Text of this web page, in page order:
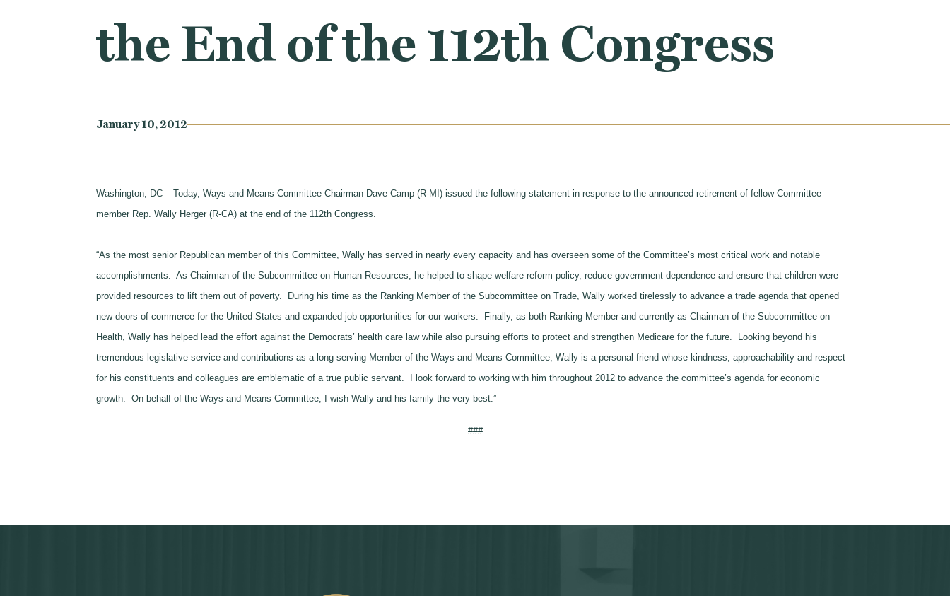
the End of the 112th Congress
January 10, 2012
Washington, DC – Today, Ways and Means Committee Chairman Dave Camp (R-MI) issued the following statement in response to the announced retirement of fellow Committee
member Rep. Wally Herger (R-CA) at the end of the 112th Congress.
“As the most senior Republican member of this Committee, Wally has served in nearly every capacity and has overseen some of the Committee’s most critical work and notable
accomplishments. As Chairman of the Subcommittee on Human Resources, he helped to shape welfare reform policy, reduce government dependence and ensure that children were
provided resources to lift them out of poverty. During his time as the Ranking Member of the Subcommittee on Trade, Wally worked tirelessly to advance a trade agenda that opened
new doors of commerce for the United States and expanded job opportunities for our workers. Finally, as both Ranking Member and currently as Chairman of the Subcommittee on
Health, Wally has helped lead the effort against the Democrats’ health care law while also pursuing efforts to protect and strengthen Medicare for the future. Looking beyond his
tremendous legislative service and contributions as a long-serving Member of the Ways and Means Committee, Wally is a personal friend whose kindness, approachability and respect
for his constituents and colleagues are emblematic of a true public servant. I look forward to working with him throughout 2012 to advance the committee’s agenda for economic
growth. On behalf of the Ways and Means Committee, I wish Wally and his family the very best.”
###